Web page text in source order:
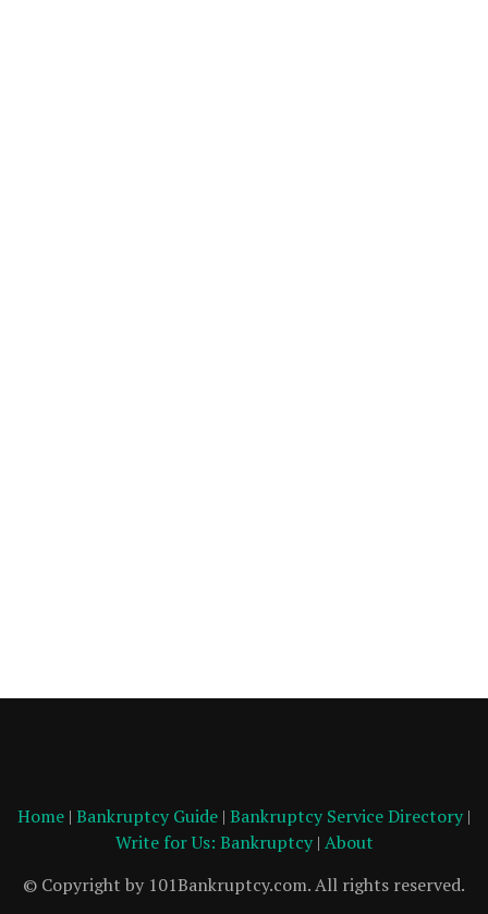
Home | Bankruptcy Guide | Bankruptcy Service Directory |
Write for Us: Bankruptcy| About
© Copyright by 101Bankruptcy.com. All rights reserved.